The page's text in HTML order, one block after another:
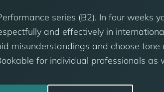
series (B2). In four weeks
and effectively in
misunderstandings and choose tone
for individual professionals as